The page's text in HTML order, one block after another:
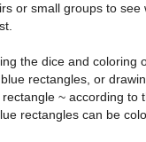
or small groups to see
the dice and coloring
rectangles, or
~ according to
rectangles can be